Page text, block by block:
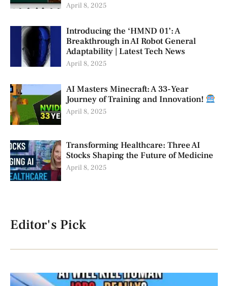
April 8, 2025
Introducing the ‘HMND 01’: A
Breakthrough in AI Robot General
Adaptability | Latest Tech News
April 8, 2025
AI Masters Minecraft: A 33-Year
Journey of Training and Innovation!
April 8, 2025
Transforming Healthcare: Three AI
Stocks Shaping the Future of Medicine
April 8, 2025
Editor's Pick